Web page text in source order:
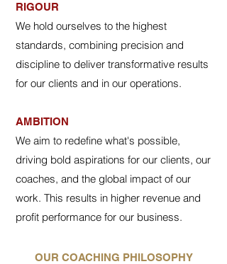
RIGOUR
We hold ourselves to the highest
standards, combining precision and
discipline to deliver transformative results
for our clients and in our operations.
AMBITION
We aim to redefine what's possible,
driving bold aspirations for our clients, our
coaches, and the global impact of our
work. This results in higher revenue and
profit performance for our business.
OUR COACHING PHILOSOPHY